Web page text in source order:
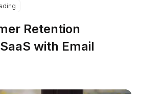
Retention
with Email